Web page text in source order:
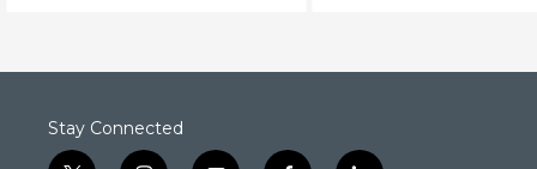
Stay Connected